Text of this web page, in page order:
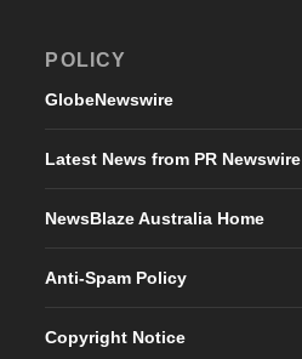
POLICY
GlobeNewswire
Latest News from PR Newswire
NewsBlaze Australia Home
Anti-Spam Policy
Copyright Notice